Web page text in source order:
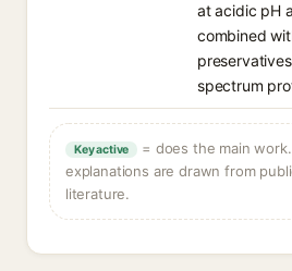
at acidic pH
combined
spectrum
Key active
= does the main
explanations are drawn from
literature.